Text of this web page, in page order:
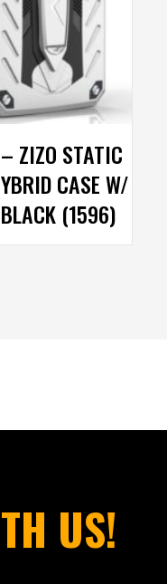
ZIZO STATIC
CASE W/
(1596)
US!